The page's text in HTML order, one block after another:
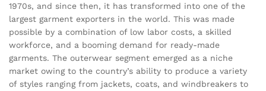
1970s, and since then, it has transformed into one of the
largest garment exporters in the world. This was made
possible by a combination of low labor costs, a skilled
workforce, and a booming demand for ready-made
garments. The outerwear segment emerged as a niche
market owing to the country’s ability to produce a variety
of styles ranging from jackets, coats, and windbreakers to